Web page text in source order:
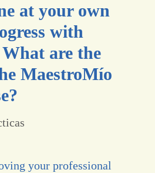
at your own
with
are the
MaestroMío
your professional